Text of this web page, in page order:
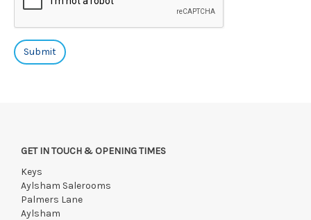
GET IN TOUCH & OPENING TIMES
Keys
Aylsham Salerooms
Palmers Lane
Aylsham